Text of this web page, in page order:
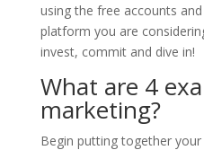
using the free accounts
platform you are
invest, commit and dive in!
What are 4
marketing?
Begin putting together